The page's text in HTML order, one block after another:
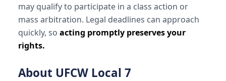
may qualify to participate in a class action or
mass arbitration. Legal deadlines can approach
quickly, so acting promptly preserves your
rights.
About UFCW Local 7